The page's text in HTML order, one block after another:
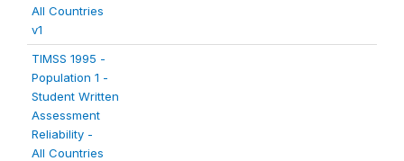
All Countries
v1
TIMSS 1995 -
Population 1 -
Student Written
Assessment
Reliability -
All Countries